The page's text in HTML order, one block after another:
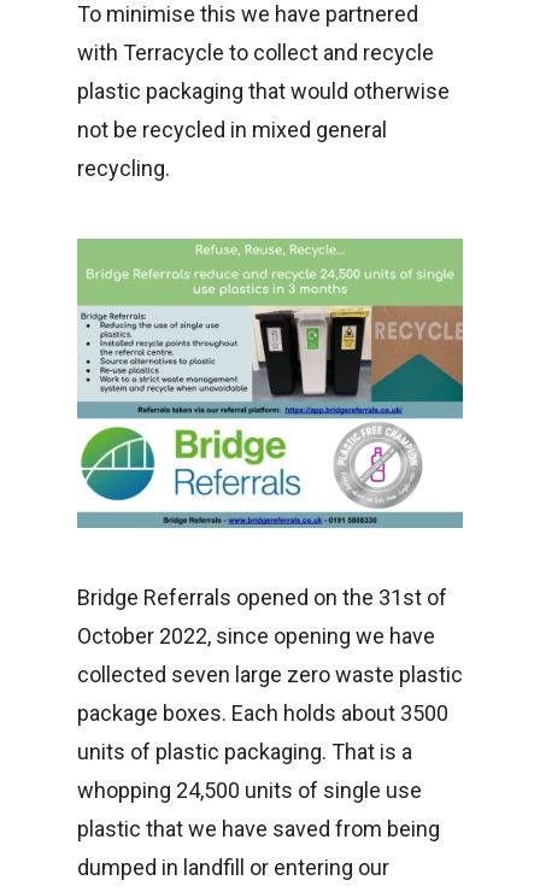
To minimise this we have partnered
with Terracycle to collect and recycle
plastic packaging that would otherwise
not be recycled in mixed general
recycling.
Bridge Referrals opened on the 31st of
October 2022, since opening we have
collected seven large zero waste plastic
package boxes. Each holds about 3500
units of plastic packaging. That is a
whopping 24,500 units of single use
plastic that we have saved from being
dumped in landfill or entering our